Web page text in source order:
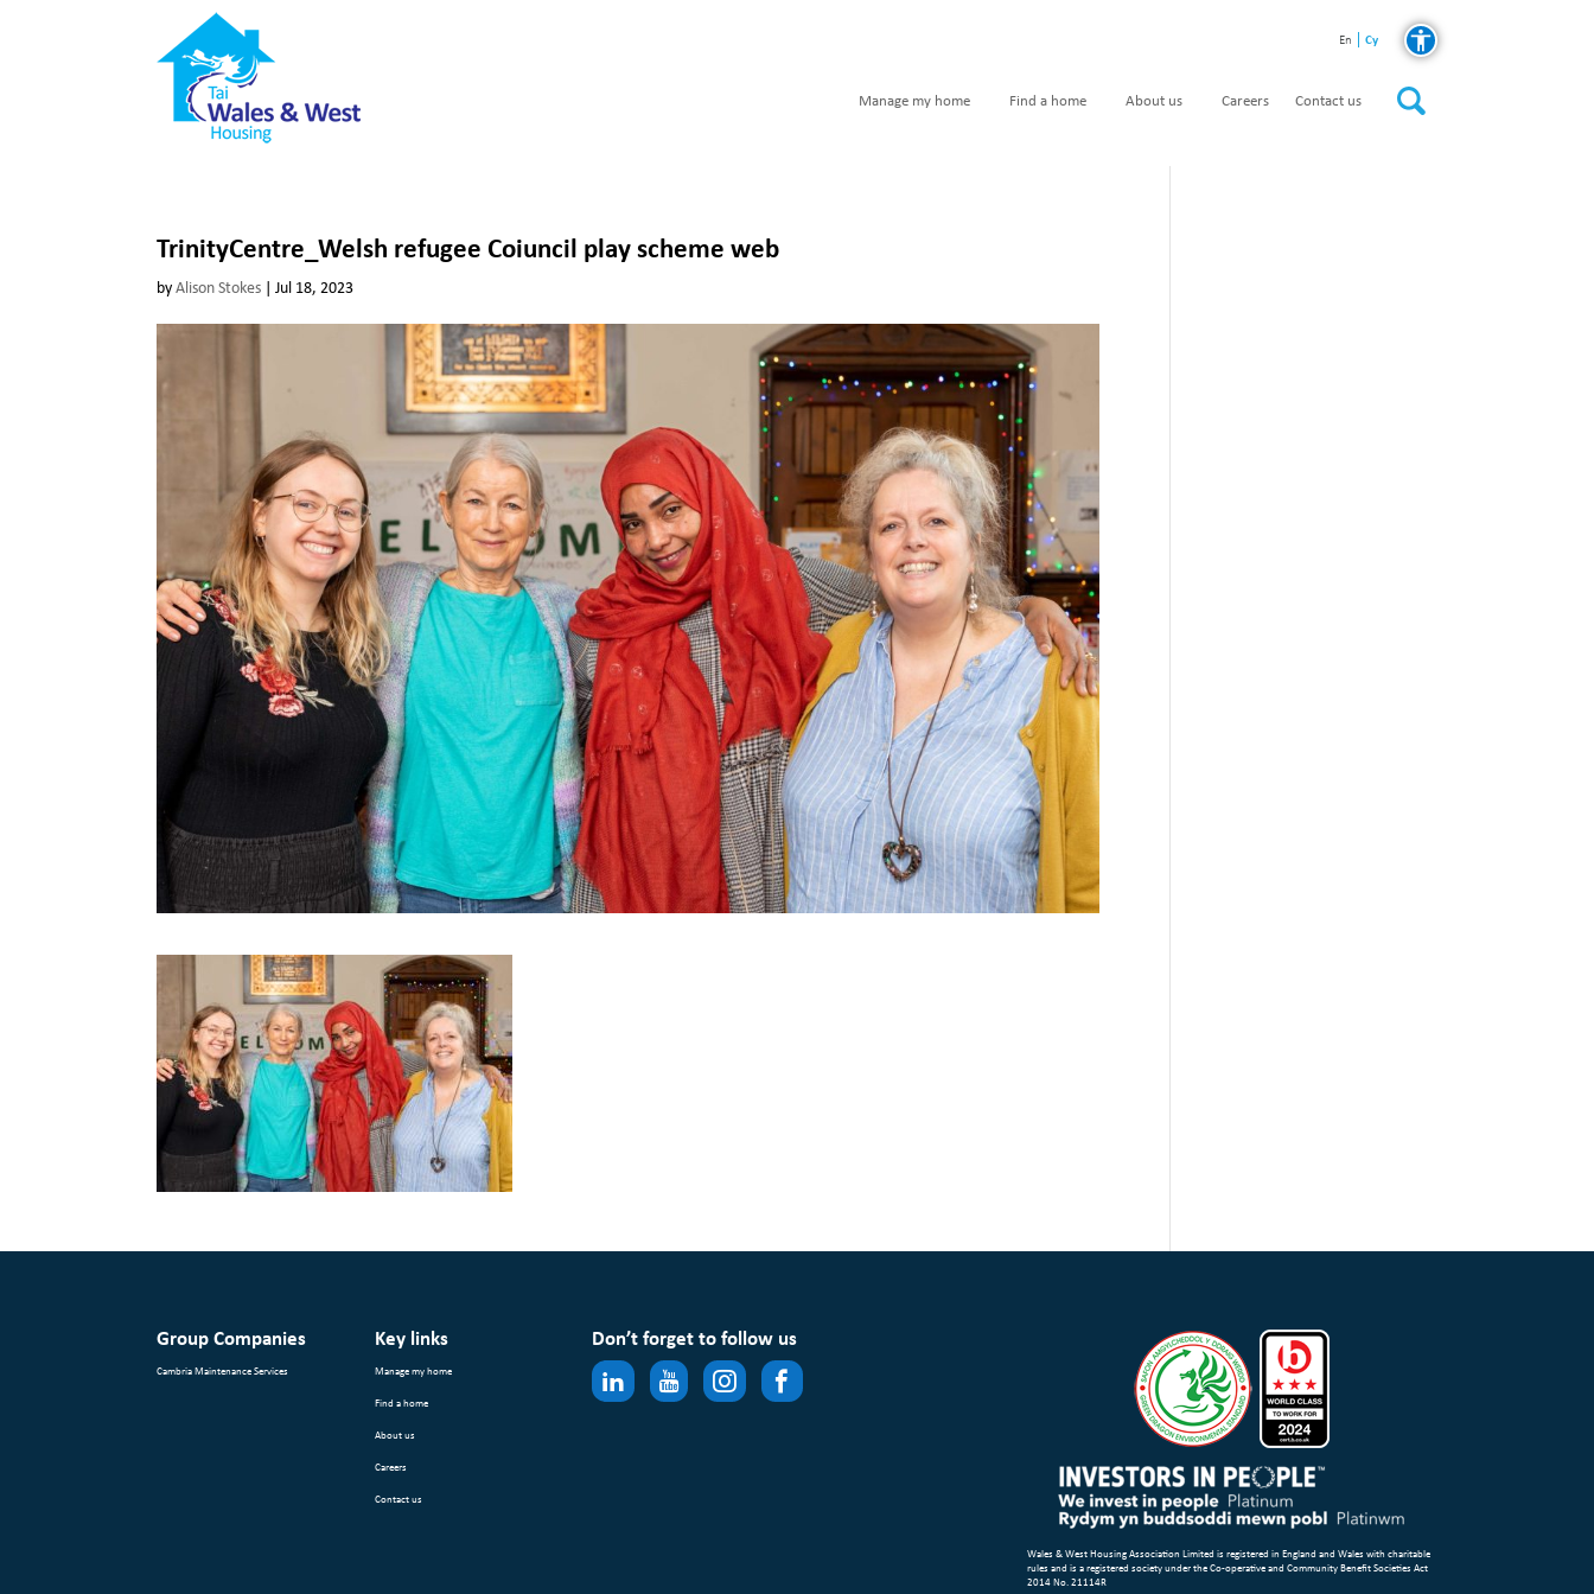
En Cy
Manage my home Find a home About us Careers Contact us
TrinityCentre_Welsh refugee Coiuncil play scheme web
byAlison Stokes | Jul 18, 2023
Group Companies
Cambria Maintenance Services
Key links
Manage my home
Find a home
About us
Careers
Contact us
Don’t forget to follow us
Wales & West Housing Association Limited is registered in England and Wales with charitable
rules and is a registered society under the Co-operative and Community Benefit Societies Act
2014 No. 21114R